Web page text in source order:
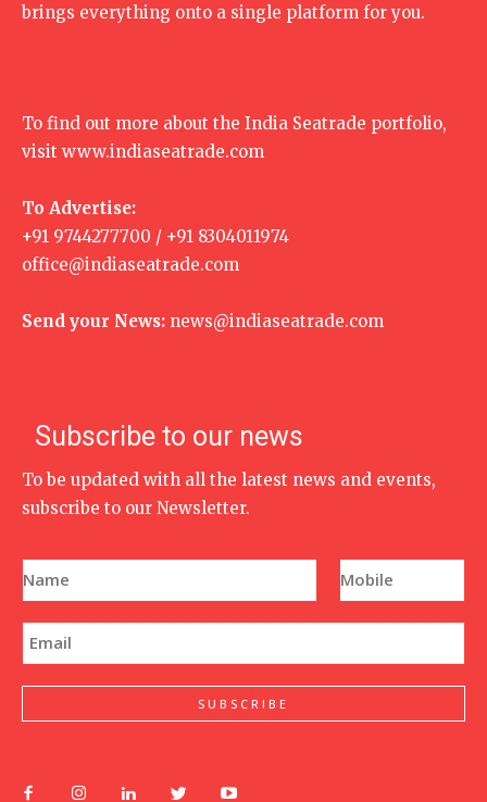
brings everything onto a single platform for you.
To find out more about the India Seatrade portfolio,
visit www.indiaseatrade.com
To Advertise:
+91 9744277700 / +91 8304011974
office@indiaseatrade.com
Send your News: news@indiaseatrade.com
Subscribe to our news
To be updated with all the latest news and events,
subscribe to our Newsletter.
a
m
e
h
o
n
m
e
m
a
i
*
SUBSCRIBE